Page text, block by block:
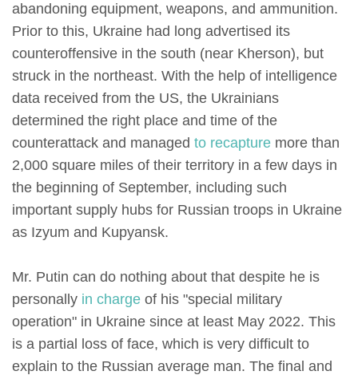
abandoning equipment, weapons, and ammunition.
Prior to this, Ukraine had long advertised its
counteroffensive in the south (near Kherson), but
struck in the northeast. With the help of intelligence
data received from the US, the Ukrainians
determined the right place and time of the
counterattack and managed to recapture more than
2,000 square miles of their territory in a few days in
the beginning of September, including such
important supply hubs for Russian troops in Ukraine
as Izyum and Kupyansk.
Mr. Putin can do nothing about that despite he is
personally in charge of his "special military
operation" in Ukraine since at least May 2022. This
is a partial loss of face, which is very difficult to
explain to the Russian average man. The final and